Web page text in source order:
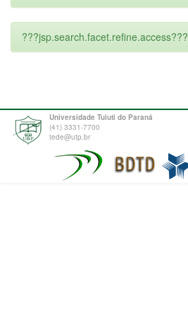
???jsp.search.facet.refine.access???
Universidade Tuiuti do Paraná
(41) 3331-7700
tede@utp.br